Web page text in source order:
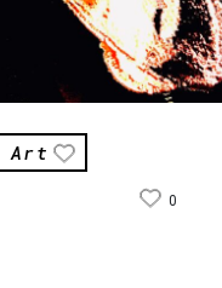
Art
0